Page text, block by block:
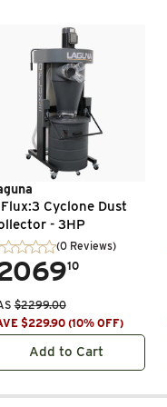
Cyclone Dust
- 3HP
(0 Reviews)
10
$2299.00
$229.90(10% OFF)
Add to Cart